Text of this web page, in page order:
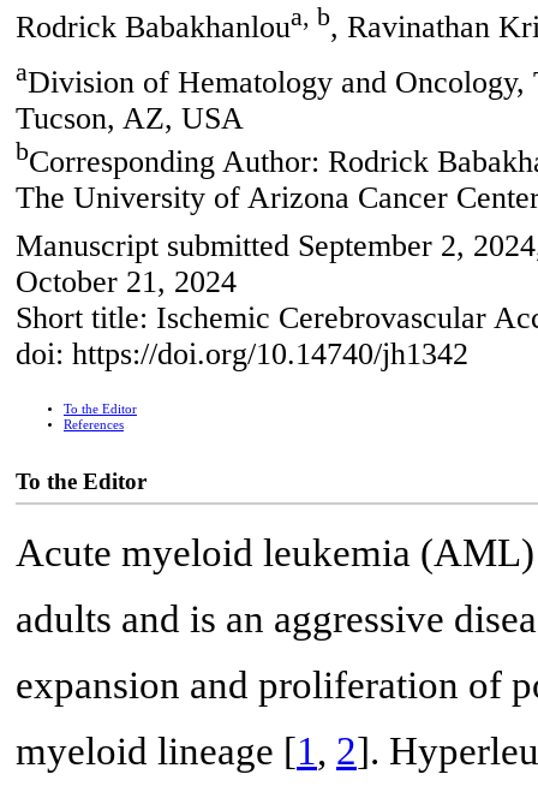
Rodrick Babakhanloua, b, Ravinathan
aDivision of Hematology and
Tucson, AZ, USA
bCorresponding Author: Rodrick
The University of Arizona Cancer
Manuscript submitted September 2,
October 21, 2024
Short title: Ischemic Cerebrovascular
doi: https://doi.org/10.14740/jh1342
To the Editor
References
To the Editor
Acute myeloid leukemia
adults and is an aggressive
expansion and proliferation of
myeloid lineage [1, 2].